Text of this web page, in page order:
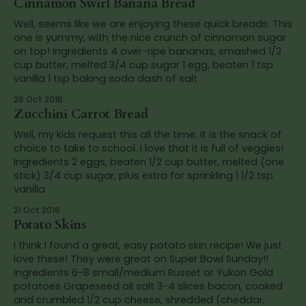
Cinnamon Swirl Banana Bread
Well, seems like we are enjoying these quick breads. This
one is yummy, with the nice crunch of cinnamon sugar
on top! Ingredients 4 over-ripe bananas, smashed 1/2
cup butter, melted 3/4 cup sugar 1 egg, beaten 1 tsp
vanilla 1 tsp baking soda dash of salt
26 Oct 2016
Zucchini Carrot Bread
Well, my kids request this all the time. It is the snack of
choice to take to school. I love that it is full of veggies!
Ingredients 2 eggs, beaten 1/2 cup butter, melted (one
stick) 3/4 cup sugar, plus extra for sprinkling 1 1/2 tsp
vanilla
21 Oct 2016
Potato Skins
I think I found a great, easy potato skin recipe! We just
love these! They were great on Super Bowl Sunday!!
Ingredients 6-8 small/medium Russet or Yukon Gold
potatoes Grapeseed oil salt 3-4 slices bacon, cooked
and crumbled 1/2 cup cheese, shredded (cheddar,